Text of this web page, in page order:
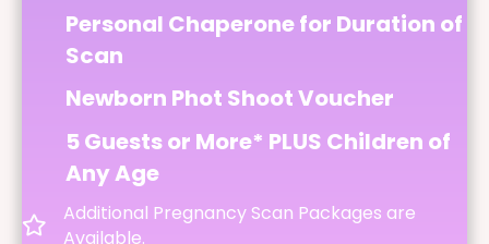
Personal Chaperone for Duration of
Scan
Newborn Phot Shoot Voucher
5 Guests or More* PLUS Children of
Any Age
Additional Pregnancy Scan Packages are
Available.